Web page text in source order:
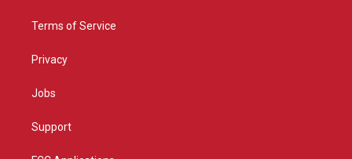
Terms of Service
Privacy
Jobs
Support